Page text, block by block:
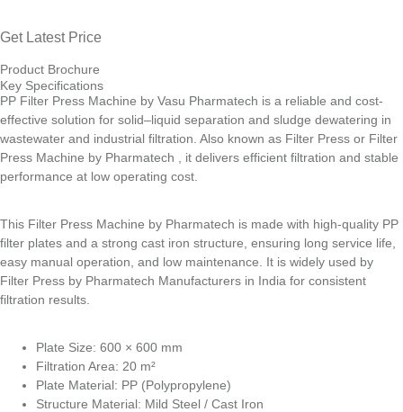
Get Latest Price
Product Brochure
Key Specifications
PP Filter Press Machine by Vasu Pharmatech is a reliable and cost-
effective solution for solid–liquid separation and sludge dewatering in
wastewater and industrial filtration. Also known as Filter Press or Filter
Press Machine by Pharmatech , it delivers efficient filtration and stable
performance at low operating cost.
This Filter Press Machine by Pharmatech is made with high-quality PP
filter plates and a strong cast iron structure, ensuring long service life,
easy manual operation, and low maintenance. It is widely used by
Filter Press by Pharmatech Manufacturers in India for consistent
filtration results.
Plate Size: 600 × 600 mm
Filtration Area: 20 m²
Plate Material: PP (Polypropylene)
Structure Material: Mild Steel / Cast Iron